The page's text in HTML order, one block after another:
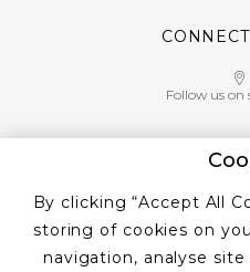
Follow us on
+353
By clicking “Accept All
storing of cookies on
navigation, analyse